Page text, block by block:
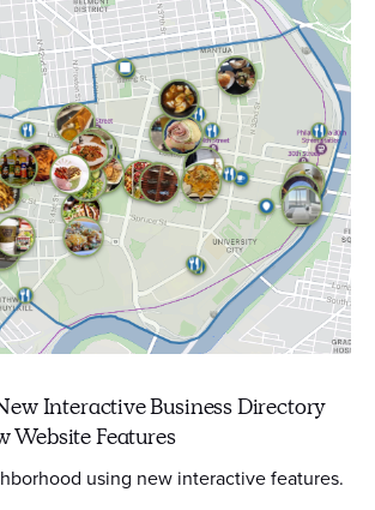
Interactive Business Directory
Website Features
using new interactive features.